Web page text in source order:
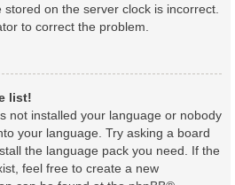
on the server clock is incorrect.
to correct the problem.
list!
not installed your language or nobody
your language. Try asking a board
the language pack you need. If the
feel free to create a new